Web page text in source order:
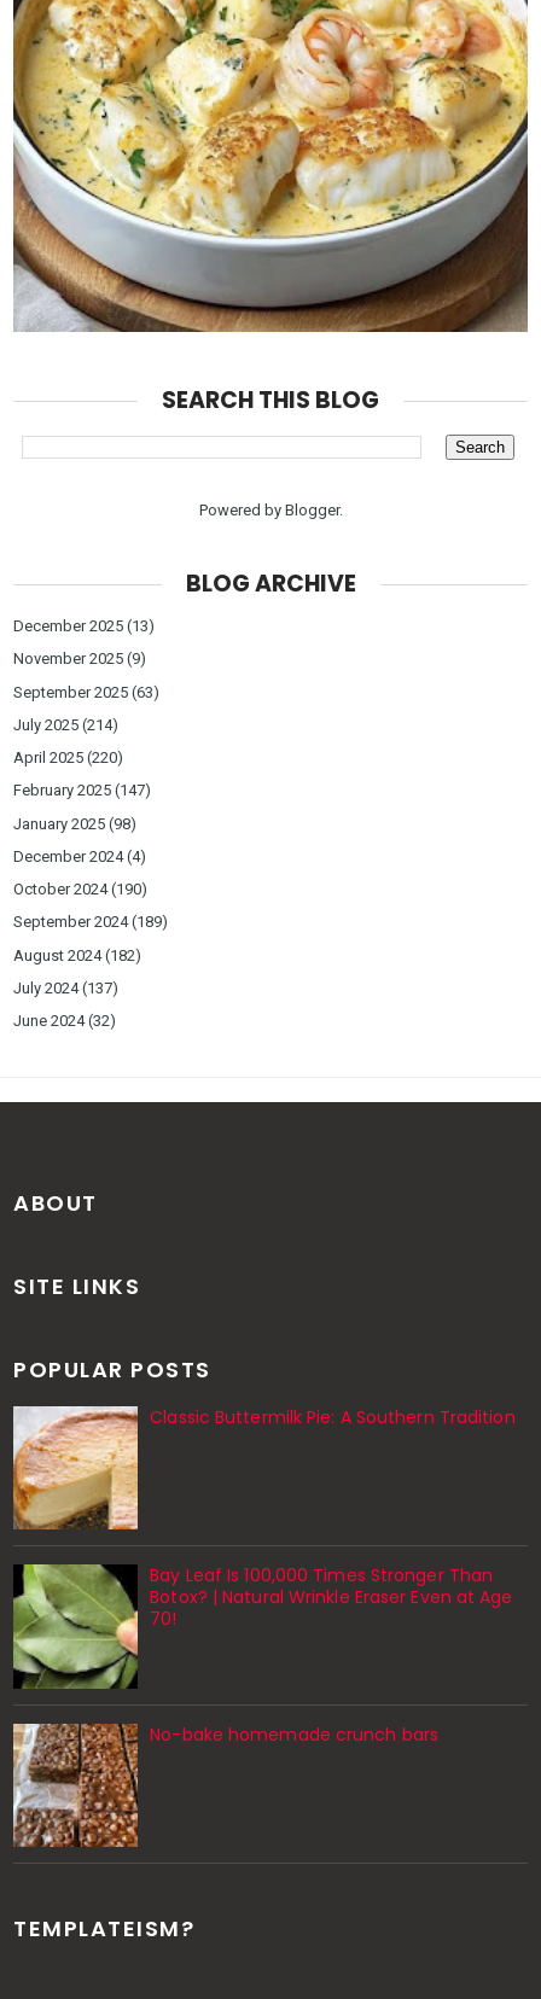
SEARCH THIS BLOG
Powered by Blogger.
BLOG ARCHIVE
December 2025 (13)
November 2025 (9)
September 2025 (63)
July 2025 (214)
April 2025 (220)
February 2025 (147)
January 2025 (98)
December 2024(4)
October 2024(190)
September 2024(189)
August 2024(182)
July 2024(137)
June 2024(32)
ABOUT
SITE LINKS
POPULAR POSTS
Classic Buttermilk Pie: A Southern Tradition
Bay Leaf Is 100,000 Times Stronger Than
Botox? | Natural Wrinkle Eraser Even at Age
70!
No-bake homemade crunch bars
TEMPLATEISM?